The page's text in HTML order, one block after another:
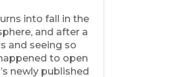
into fall in the
and after a
and seeing so
to open
newly published